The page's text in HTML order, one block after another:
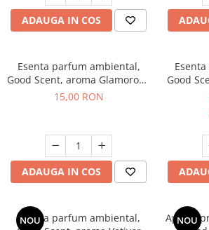
ADAUGA IN COS
Esenta parfum ambiental,
Good Scent, aroma Glamorous
Musc & Talc, 10 g
15,00 RON
ADAUGA IN COS
Good
NOU
Esenta parfum ambiental,
NOU
Aparat